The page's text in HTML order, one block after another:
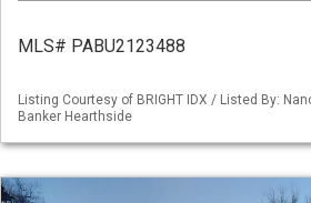
MLS# PABU2123488
Listing Courtesy of BRIGHT IDX / Listed By:
Banker Hearthside